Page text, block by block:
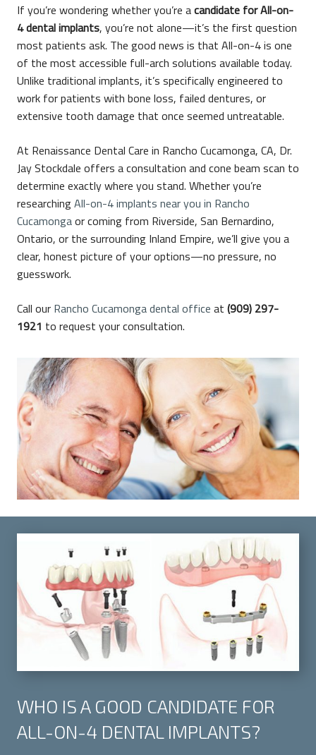
If you’re wondering whether you’re acandidate for All-on-
4 dental implants, you’re not alone—it’s the first question
most patients ask. The good news is that All-on-4 is one
of the most accessible full-arch solutions available today.
Unlike traditional implants, it’s specifically engineered to
work for patients with bone loss, failed dentures, or
extensive tooth damage that once seemed untreatable.
At Renaissance Dental Care in Rancho Cucamonga, CA, Dr.
Jay Stockdale offers a consultation and cone beam scan to
determine exactly where you stand. Whether you’re
researchingAll-on-4 implants near you in Rancho
Cucamongaor coming from Riverside, San Bernardino,
Ontario, or the surrounding Inland Empire, we’ll give you a
clear, honest picture of your options—no pressure, no
guesswork.
Call our Rancho Cucamonga dental office at (909) 297-
1921 to request your consultation.
WHO IS A GOOD CANDIDATE FOR
ALL-ON-4 DENTAL IMPLANTS?